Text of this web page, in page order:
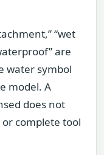
“wet
are
water symbol
model. A
does not
complete tool